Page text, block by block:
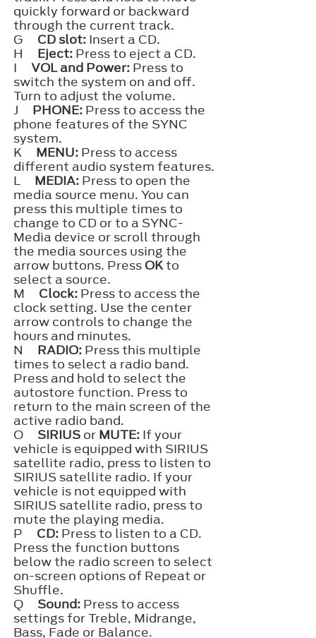
quickly forward or backward
through the current track.
G
CD slot: Insert a CD.
H
Eject: Press to eject a CD.
I
VOL and Power: Press to
switch the system on and off.
Turn to adjust the volume.
J
PHONE: Press to access the
phone features of the SYNC
system.
K
MENU: Press to access
different audio system features.
L
MEDIA: Press to open the
media source menu. You can
press this multiple times to
change to CD or to a SYNC-
Media device or scroll through
the media sources using the
arrow buttons. Press OKto
select a source.
M
Clock: Press to access the
clock setting. Use the center
arrow controls to change the
hours and minutes.
N
RADIO: Press this multiple
times to select a radio band.
Press and hold to select the
autostore function. Press to
return to the main screen of the
active radio band.
O
SIRIUS or MUTE: If your
vehicle is equipped with SIRIUS
satellite radio, press to listen to
SIRIUS satellite radio. If your
vehicle is not equipped with
SIRIUS satellite radio, press to
mute the playing media.
P
CD: Press to listen to a CD.
Press the function buttons
below the radio screen to select
on-screen options of Repeat or
Shuffle.
Q
Sound: Press to access
settings for Treble, Midrange,
Bass, Fade or Balance.